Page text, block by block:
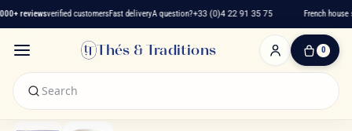
reviewsverified customersFast deliveryA question?+33 (0)4 22 91 35 75 French house
Thés & Traditions 0
0